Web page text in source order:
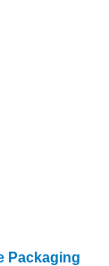
Packaging